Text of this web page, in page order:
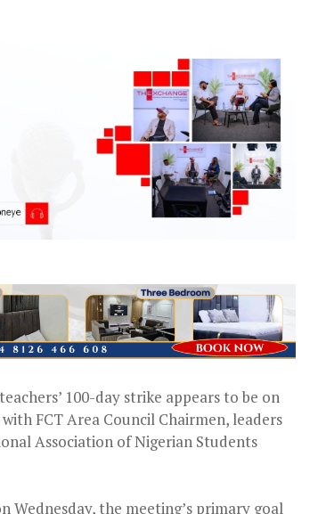
100-day strike appears to be on
FCT Area Council Chairmen, leaders
Association of Nigerian Students
Wednesday, the meeting’s primary goal